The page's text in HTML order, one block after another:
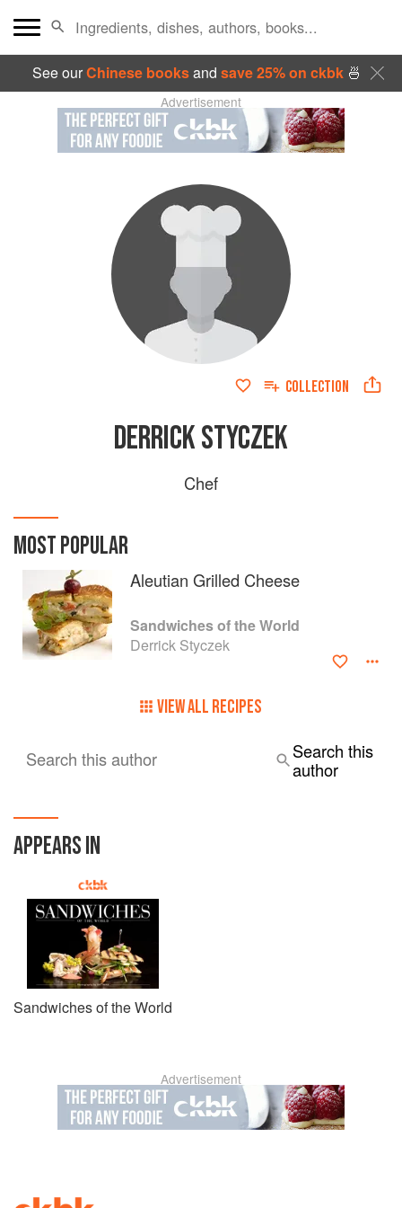
See ourChinese booksand save 25% on ckbk🍜
Advertisement
COLLECTION
DERRICK STYCZEK
Chef
MOST POPULAR
Aleutian Grilled Cheese
Sandwiches of the World
Derrick Styczek
VIEW ALL RECIPES
Search this author
Search this
author
APPEARS IN
Sandwiches of the World
Advertisement